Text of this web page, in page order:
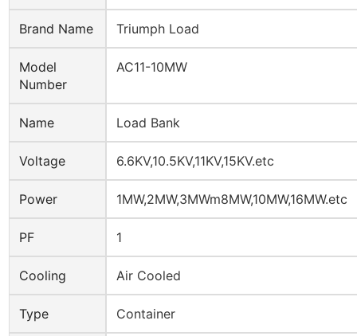
Brand Name Triumph Load
Model
Number
AC11-10MW
Name Load Bank
Voltage 6.6KV,10.5KV,11KV,15KV.etc
Power 1MW,2MW,3MWm8MW,10MW,16MW.etc
PF 1
Cooling Air Cooled
Type Container